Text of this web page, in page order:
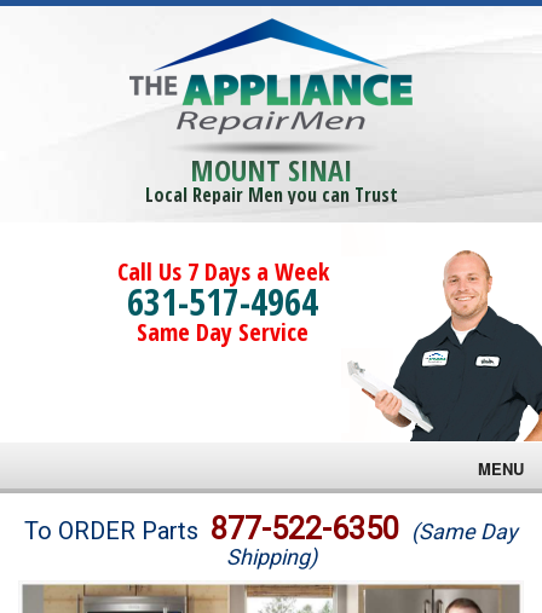
MOUNT SINAI
Local Repair Men you can Trust
Call Us 7 Days a Week
631-517-4964
Same Day Service
MENU
Brands
To ORDER Parts 877-522-6350 (Same Day
Shipping)